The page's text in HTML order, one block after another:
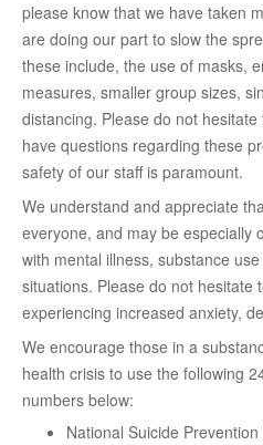
please know that we have taken
are doing our part to slow the
these include, the use of masks,
measures, smaller group sizes,
distancing. Please do not
have questions regarding these
safety of our staff is paramount.
We understand and appreciate
everyone, and may be especially
with mental illness, substance
situations. Please do not hesitate
experiencing increased anxiety,
We encourage those in a
health crisis to use the following
numbers below:
National Suicide